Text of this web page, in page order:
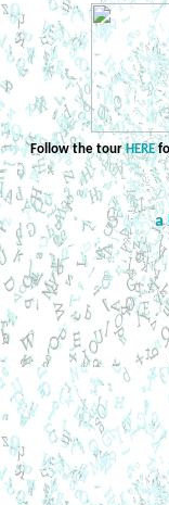
Follow the tourHERE
a